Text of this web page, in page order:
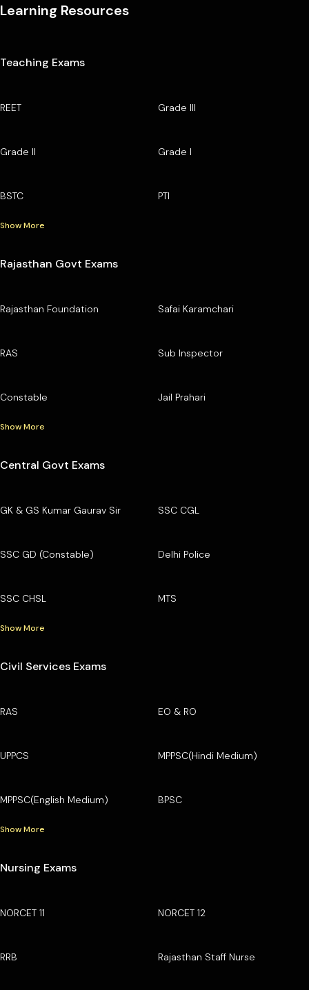
Learning Resources
Teaching Exams
REET Grade III
Grade II Grade I
BSTC PTI
Show More
Rajasthan Govt Exams
Rajasthan Foundation Safai Karamchari
RAS Sub Inspector
Constable Jail Prahari
Show More
Central Govt Exams
GK & GS Kumar Gaurav Sir SSC CGL
SSC GD (Constable) Delhi Police
SSC CHSL MTS
Show More
Civil Services Exams
RAS EO & RO
UPPCS MPPSC(Hindi Medium)
MPPSC(English Medium) BPSC
Show More
Nursing Exams
NORCET 11 NORCET 12
RRB Rajasthan Staff Nurse